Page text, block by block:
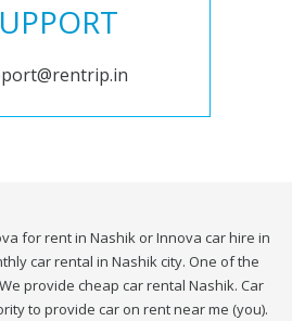
for rent in Nashik or Innova car hire in
car rental in Nashik city. One of the
provide cheap car rental Nashik. Car
to provide car on rent near me (you).